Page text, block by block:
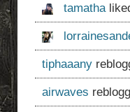
tamatha
tiphaaany
airwaves